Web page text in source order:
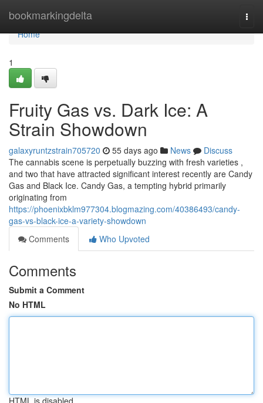
bookmarkingdelta
Home
Home
1
Fruity Gas vs. Dark Ice: A
Strain Showdown
galaxyruntzstrain705720 55 days ago News
Discuss
The cannabis scene is perpetually buzzing with fresh varieties ,
and two that have attracted significant interest recently are Candy
Gas and Black Ice. Candy Gas, a tempting hybrid primarily
originating from
https://phoenixbklm977304.blogmazing.com/40386493/candy-
gas-vs-black-ice-a-variety-showdown
Comments
Who Upvoted
Comments
Submit a Comment
No HTML
HTML is disabled